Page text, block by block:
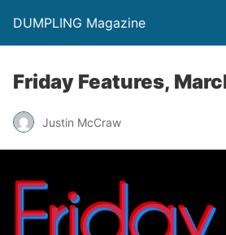
DUMPLING Magazine
Friday Features,
Justin McCraw